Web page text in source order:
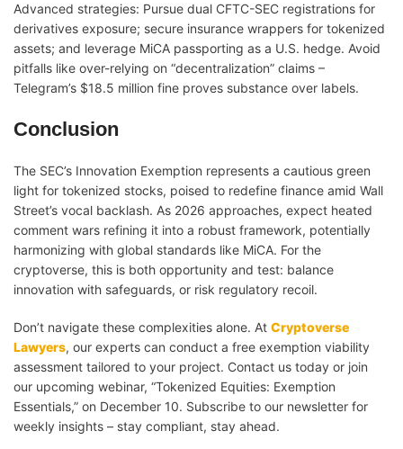
Advanced strategies: Pursue dual CFTC-SEC registrations for
derivatives exposure; secure insurance wrappers for tokenized
assets; and leverage MiCA passporting as a U.S. hedge. Avoid
pitfalls like over-relying on “decentralization” claims –
Telegram’s $18.5 million fine proves substance over labels.
Conclusion
The SEC’s Innovation Exemption represents a cautious green
light for tokenized stocks, poised to redefine finance amid Wall
Street’s vocal backlash. As 2026 approaches, expect heated
comment wars refining it into a robust framework, potentially
harmonizing with global standards like MiCA. For the
cryptoverse, this is both opportunity and test: balance
innovation with safeguards, or risk regulatory recoil.
Don’t navigate these complexities alone. At Cryptoverse
Lawyers, our experts can conduct a free exemption viability
assessment tailored to your project. Contact us today or join
our upcoming webinar, “Tokenized Equities: Exemption
Essentials,” on December 10. Subscribe to our newsletter for
weekly insights – stay compliant, stay ahead.